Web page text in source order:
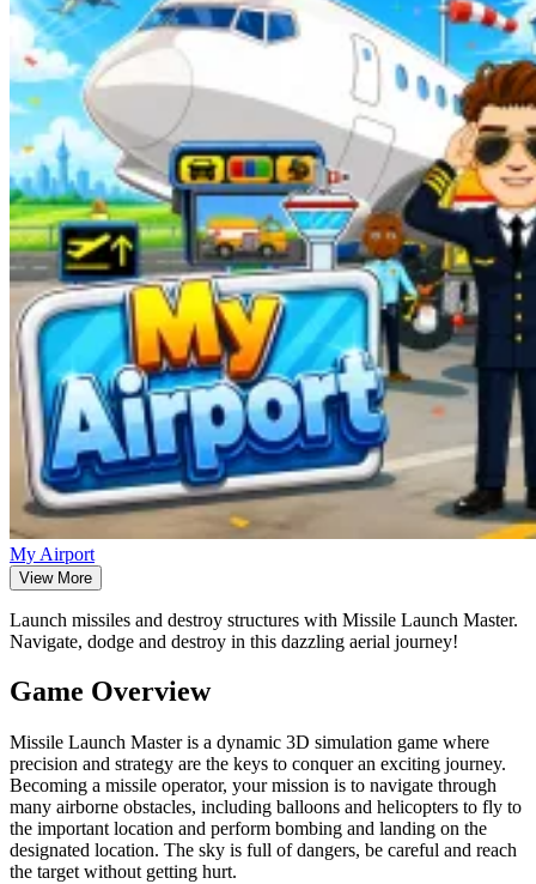
My Airport
View More
Launch missiles and destroy structures with Missile Launch Master.
Navigate, dodge and destroy in this dazzling aerial journey!
Game Overview
Missile Launch Master is a dynamic 3D simulation game where
precision and strategy are the keys to conquer an exciting journey.
Becoming a missile operator, your mission is to navigate through
many airborne obstacles, including balloons and helicopters to fly to
the important location and perform bombing and landing on the
designated location. The sky is full of dangers, be careful and reach
the target without getting hurt.